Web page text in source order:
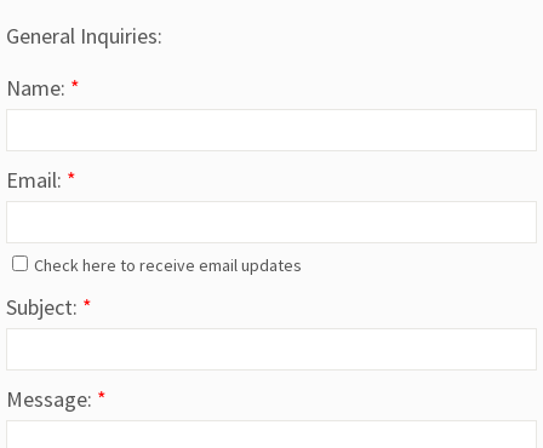
General Inquiries:
Name: *
Email: *
Check here to receive email updates
Subject: *
Message: *